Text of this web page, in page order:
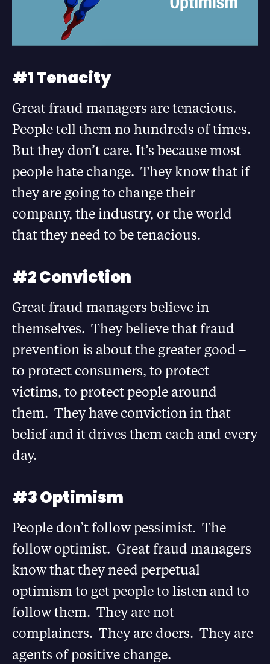
#1 Tenacity
Great fraud managers are tenacious.
People tell them no hundreds of times.
But they don’t care. It’s because most
people hate change. They know that if
they are going to change their
company, the industry, or the world
that they need to be tenacious.
#2 Conviction
Great fraud managers believe in
themselves. They believe that fraud
prevention is about the greater good –
to protect consumers, to protect
victims, to protect people around
them. They have conviction in that
belief and it drives them each and every
day.
#3 Optimism
People don’t follow pessimist. The
follow optimist. Great fraud managers
know that they need perpetual
optimism to get people to listen and to
follow them. They are not
complainers. They are doers. They are
agents of positive change.